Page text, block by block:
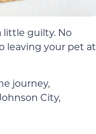
little guilty. No
leaving your pet at
journey,
City,